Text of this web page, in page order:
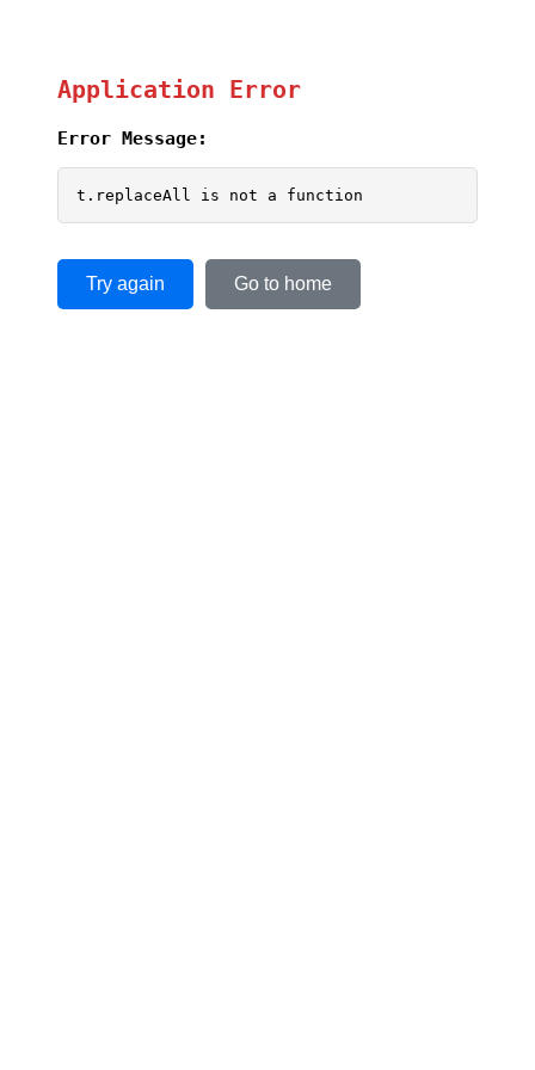
Application Error
Error Message:
t.replaceAll is not a function
Try again Go to home